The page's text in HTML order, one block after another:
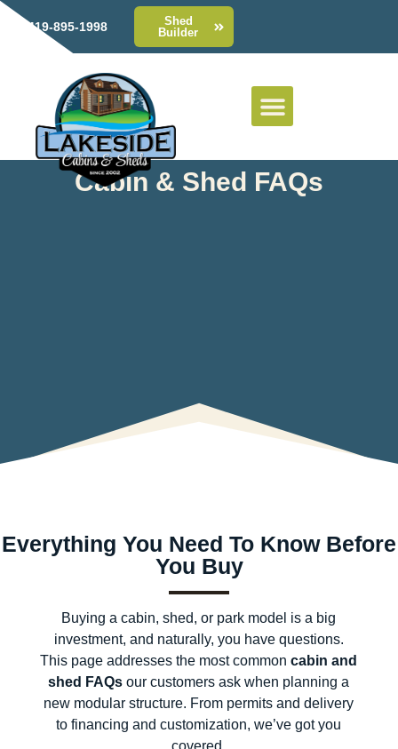
419-895-1998
Shed
Builder
Cabin & Shed FAQs
Everything You Need To Know Before
You Buy
Buying a cabin, shed, or park model is a big
investment, and naturally, you have questions.
This page addresses the most commoncabin and
shed FAQs our customers ask when planning a
new modular structure. From permits and delivery
to financing and customization, we’ve got you
covered.